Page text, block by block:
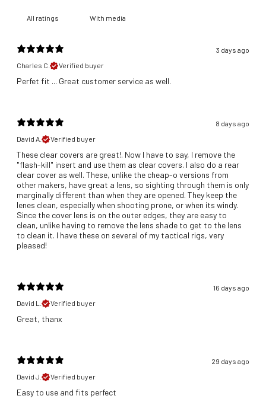
With media
3 days ago
Charles C.
Verified buyer
​Perfet fit ... Great customer service as well.
8 days ago
David A.
Verified buyer
These clear covers are great!. Now I have to say, I remove the
"flash-kill" insert and use them as clear covers. I also do a rear
clear cover as well. These, unlike the cheap-o versions from
other makers, have great a lens, so sighting through them is only
marginally different than when they are opened. They keep the
lenes clean, especially when shooting prone, or when its windy.
Since the cover lens is on the outer edges, they are easy to
clean, unlike having to remove the lens shade to get to the lens
to clean it. I have these on several of my tactical rigs, very
pleased!
16 days ago
David L.
Verified buyer
Great, thanx
29 days ago
David J.
Verified buyer
​Easy to use and fits perfect